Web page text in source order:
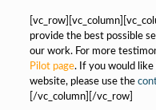
provide the best possible
our work. For more
Pilot page. If you would
website, please use the
[/vc_column][/vc_row]